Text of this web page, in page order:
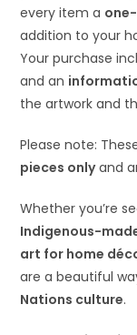
every item a
addition to your
Your purchase
and an
the artwork and
Please note:
pieces onlyand
Whether you’re
Indigenous-
art for home
are a beautiful
Nations culture.